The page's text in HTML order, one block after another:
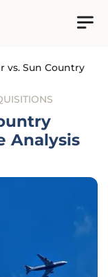
vs. Sun Country
Analysis